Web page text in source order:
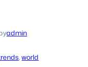
admin
, world